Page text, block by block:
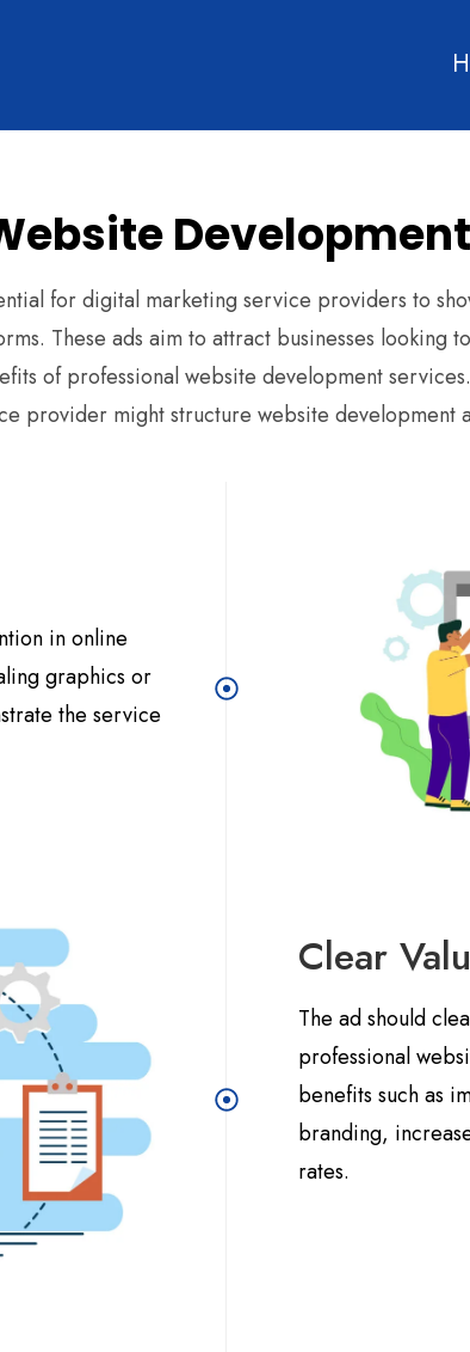
Development
for digital marketing service providers to
These ads aim to attract businesses looking
of professional website development
provider might structure website development
in online
graphics or
the service
Clear
The ad should
professional
benefits such as
branding,
rates.